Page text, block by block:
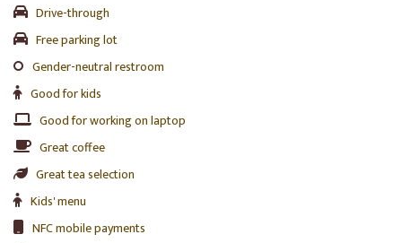
Drive-through
Free parking lot
Gender-neutral restroom
Good for kids
Good for working on laptop
Great coffee
Great tea selection
Kids' menu
NFC mobile payments